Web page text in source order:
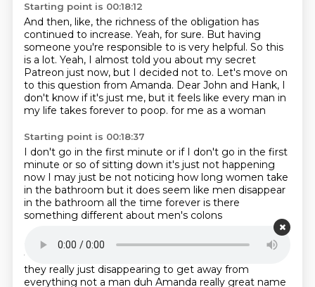
Starting point is 00:18:12
And then, like, the richness of the obligation has
continued to increase. Yeah, for sure. But having
someone you're responsible to is very helpful. So this
is a lot. Yeah, I almost told you about my secret
Patreon just now, but I decided not to. Let's move on
to this question from Amanda. Dear John and Hank, I
don't know if it's just me, but it feels like every man in
my life takes forever to poop. for me as a woman
Starting point is 00:18:37
I don't go in the first minute or if I don't go in the first
minute or so of sitting down it's just not happening
now I may just be not noticing how long women take
in the bathroom but it does seem like men disappear
in the bathroom all the time forever is there
something different about men's colons
Starting point is 00:18:51
that requires them to sit a long time to poop
they really just disappearing to get away from
everything not a man duh Amanda really great name